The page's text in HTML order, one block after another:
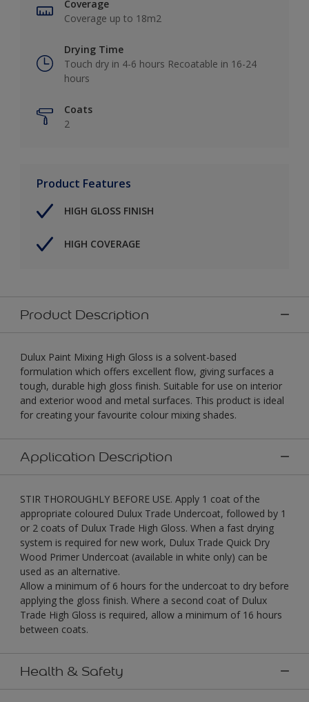
Coverage
Coverage up to 18m2
Drying Time
Touch dry in 4-6 hours Recoatable in 16-24
hours
Coats
2
Product Features
HIGH GLOSS FINISH
HIGH COVERAGE
Product Description
Dulux Paint Mixing High Gloss is a solvent-based
formulation which offers excellent flow, giving surfaces a
tough, durable high gloss finish. Suitable for use on interior
and exterior wood and metal surfaces. This product is ideal
for creating your favourite colour mixing shades.
Application Description
STIR THOROUGHLY BEFORE USE. Apply 1 coat of the
appropriate coloured Dulux Trade Undercoat, followed by 1
or 2 coats of Dulux Trade High Gloss. When a fast drying
system is required for new work, Dulux Trade Quick Dry
Wood Primer Undercoat (available in white only) can be
used as an alternative.
Allow a minimum of 6 hours for the undercoat to dry before
applying the gloss finish. Where a second coat of Dulux
Trade High Gloss is required, allow a minimum of 16 hours
between coats.
Health & Safety